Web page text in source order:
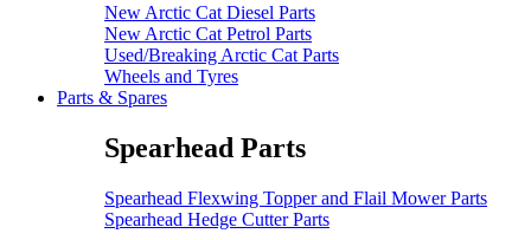
New Arctic Cat Diesel Parts
New Arctic Cat Petrol Parts
Used/Breaking Arctic Cat Parts
Wheels and Tyres
Parts & Spares
Spearhead Parts
Spearhead Flexwing Topper and Flail Mower Parts
Spearhead Hedge Cutter Parts